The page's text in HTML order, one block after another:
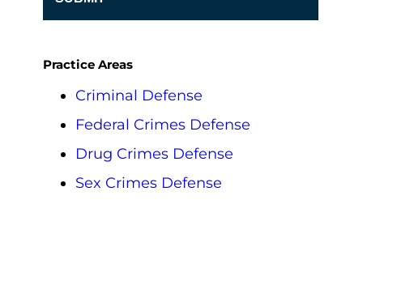
Practice Areas
Criminal Defense
Federal Crimes Defense
Drug Crimes Defense
Sex Crimes Defense